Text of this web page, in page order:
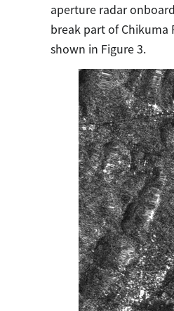
aperture radar onboard
break part of Chikuma
shown in Figure 3.